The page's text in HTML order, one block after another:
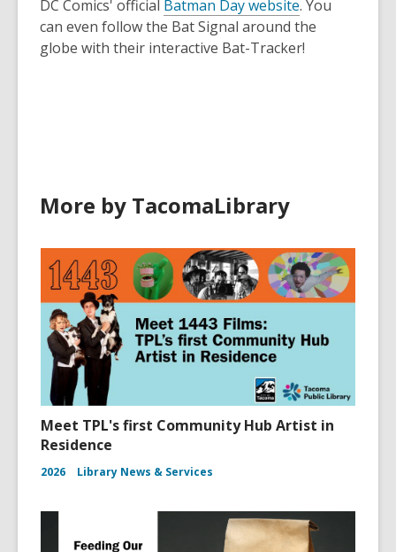
date.
DC Comics' official Batman Day website,
o
p
n
d
o
. You
can even follow the Bat Signal around the
globe with their interactive Bat-Tracker!
More by TacomaLibrary
Meet TPL's first Community Hub Artist in
Residence
2026 Library News & Services